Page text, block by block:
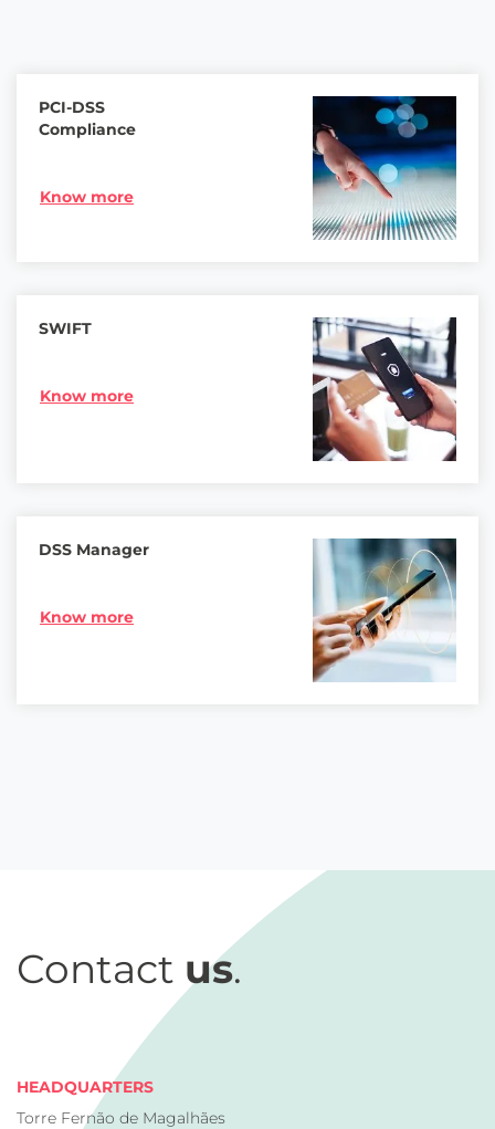
PCI-DSS
Compliance
Know more
SWIFT
Know more
DSS Manager
Know more
Contact us.
HEADQUARTERS
Torre Fernão de Magalhães